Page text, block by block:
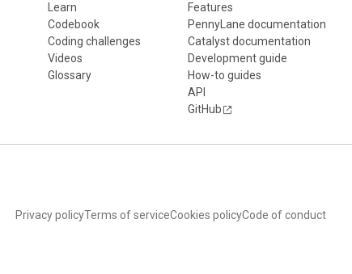
Learn
Codebook
Coding challenges
Videos
Glossary
Features
PennyLane documentation
Catalyst documentation
Development guide
How-to guides
API
GitHub
Privacy policyTerms of serviceCookies policyCode of conduct